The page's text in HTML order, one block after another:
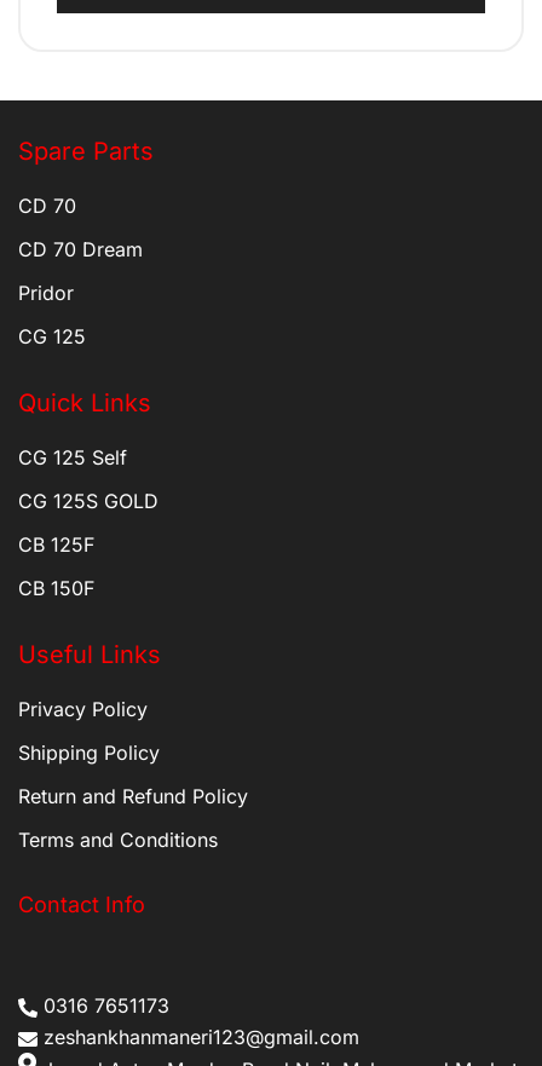
Spare Parts
CD 70
CD 70 Dream
Pridor
CG 125
Quick Links
CG 125 Self
CG 125S GOLD
CB 125F
CB 150F
Useful Links
Privacy Policy
Shipping Policy
Return and Refund Policy
Terms and Conditions
Contact Info
0316 7651173
zeshankhanmaneri123@gmail.com